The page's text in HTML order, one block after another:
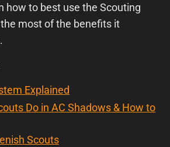
how to best use the Scouting
most of the benefits it
Explained
Do in AC Shadows & How to
Scouts